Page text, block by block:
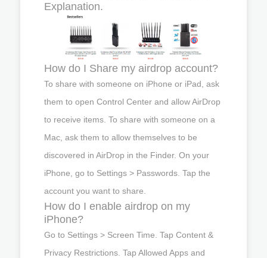
Explanation.
How do I Share my airdrop account?
To share with someone on iPhone or iPad, ask
them to open Control Center and allow AirDrop
to receive items. To share with someone on a
Mac, ask them to allow themselves to be
discovered in AirDrop in the Finder. On your
iPhone, go to Settings > Passwords. Tap the
account you want to share.
How do I enable airdrop on my
iPhone?
Go to Settings > Screen Time. Tap Content &
Privacy Restrictions. Tap Allowed Apps and